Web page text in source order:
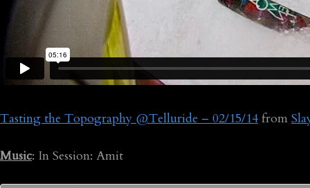
Tasting the Topography @Telluride – 02/15/14 from
Music: In Session: Amit